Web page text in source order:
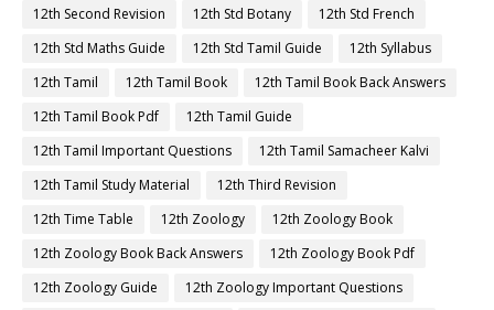
12th Second Revision
12th Std Botany
12th Std French
12th Std Maths Guide
12th Std Tamil Guide
12th Syllabus
12th Tamil
12th Tamil Book
12th Tamil Book Back Answers
12th Tamil Book Pdf
12th Tamil Guide
12th Tamil Important Questions
12th Tamil Samacheer Kalvi
12th Tamil Study Material
12th Third Revision
12th Time Table
12th Zoology
12th Zoology Book
12th Zoology Book Back Answers
12th Zoology Book Pdf
12th Zoology Guide
12th Zoology Important Questions